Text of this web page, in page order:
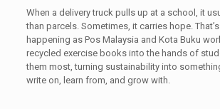
When a delivery truck pulls up at a school, it
than parcels. Sometimes, it carries hope.
happening as Pos Malaysia and Kota Buku
recycled exercise books into the hands of
them most, turning sustainability into
write on, learn from, and grow with.